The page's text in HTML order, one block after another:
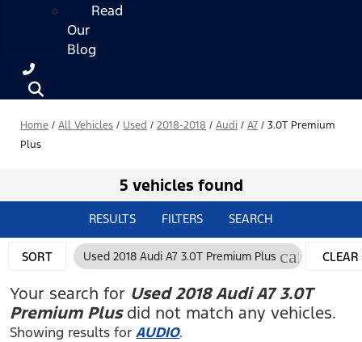
Read
Our
Blog
Home / All Vehicles / Used / 2018-2018 / Audi / A7 / 3.0T Premium
Plus
5 vehicles found
RESULTS FILTERS SEARCH
SORT Used 2018 Audi A7 3.0T Premium Plus cancelCLEAR
Your search for Used 2018 Audi A7 3.0T
Premium Plusdid not match any vehicles.
Showing results forAUDIO.